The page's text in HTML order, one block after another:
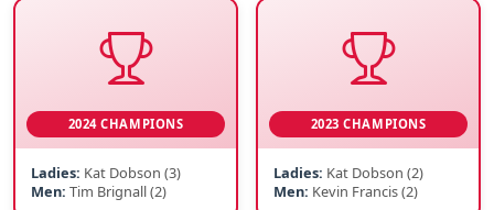
2024 CHAMPIONS
Ladies: Kat Dobson (3)
Men: Tim Brignall (2)
2023 CHAMPIONS
Ladies: Kat Dobson (2)
Men: Kevin Francis (2)